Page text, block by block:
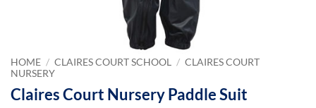
HOME / CLAIRES COURT SCHOOL / CLAIRES COURT
NURSERY
Claires Court Nursery Paddle Suit